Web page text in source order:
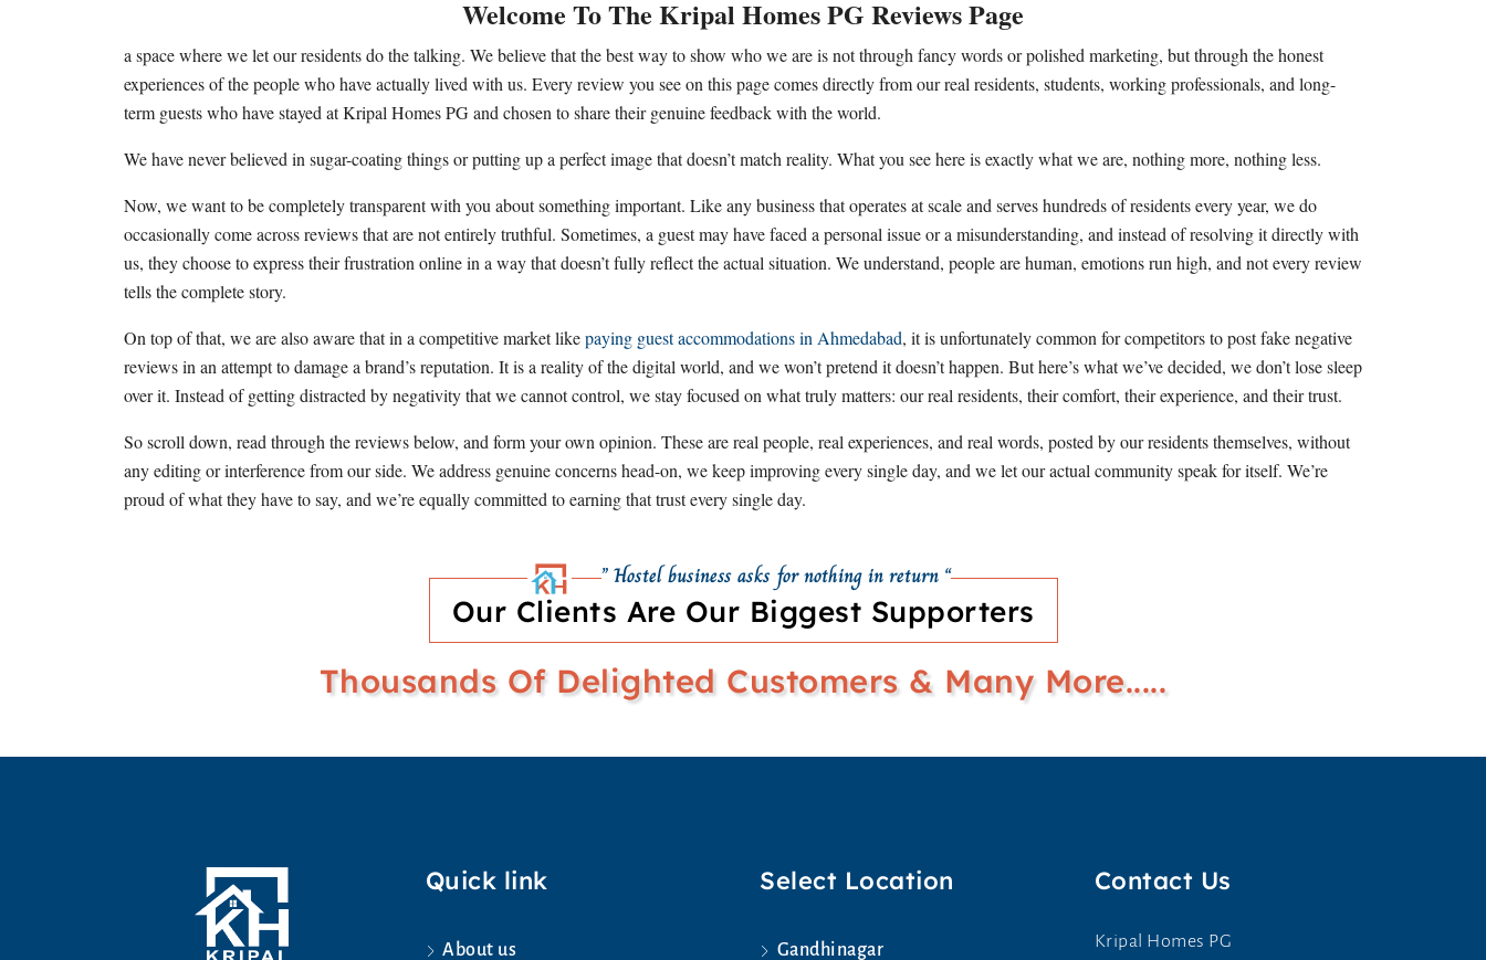
Welcome To The Kripal Homes PG Reviews Page
a space where we let our residents do the talking. We believe that the best way to show who we are is not through fancy words or polished marketing, but through the honest
experiences of the people who have actually lived with us. Every review you see on this page comes directly from our real residents, students, working professionals, and long-
term guests who have stayed at Kripal Homes PG and chosen to share their genuine feedback with the world.
We have never believed in sugar-coating things or putting up a perfect image that doesn’t match reality. What you see here is exactly what we are, nothing more, nothing less.
Now, we want to be completely transparent with you about something important. Like any business that operates at scale and serves hundreds of residents every year, we do
occasionally come across reviews that are not entirely truthful. Sometimes, a guest may have faced a personal issue or a misunderstanding, and instead of resolving it directly with
us, they choose to express their frustration online in a way that doesn’t fully reflect the actual situation. We understand, people are human, emotions run high, and not every review
tells the complete story.
On top of that, we are also aware that in a competitive market likepaying guest accommodations in Ahmedabad, it is unfortunately common for competitors to post fake negative
reviews in an attempt to damage a brand’s reputation. It is a reality of the digital world, and we won’t pretend it doesn’t happen. But here’s what we’ve decided, we don’t lose sleep
over it. Instead of getting distracted by negativity that we cannot control, we stay focused on what truly matters: our real residents, their comfort, their experience, and their trust.
So scroll down, read through the reviews below, and form your own opinion. These are real people, real experiences, and real words, posted by our residents themselves, without
any editing or interference from our side. We address genuine concerns head-on, we keep improving every single day, and we let our actual community speak for itself. We’re
proud of what they have to say, and we’re equally committed to earning that trust every single day.
” Hostel business asks for nothing in return “
Our Clients Are Our Biggest Supporters
Thousands Of Delighted Customers & Many More.....
Quick link
About us
Select Location
Gandhinagar
Contact Us
Kripal Homes PG